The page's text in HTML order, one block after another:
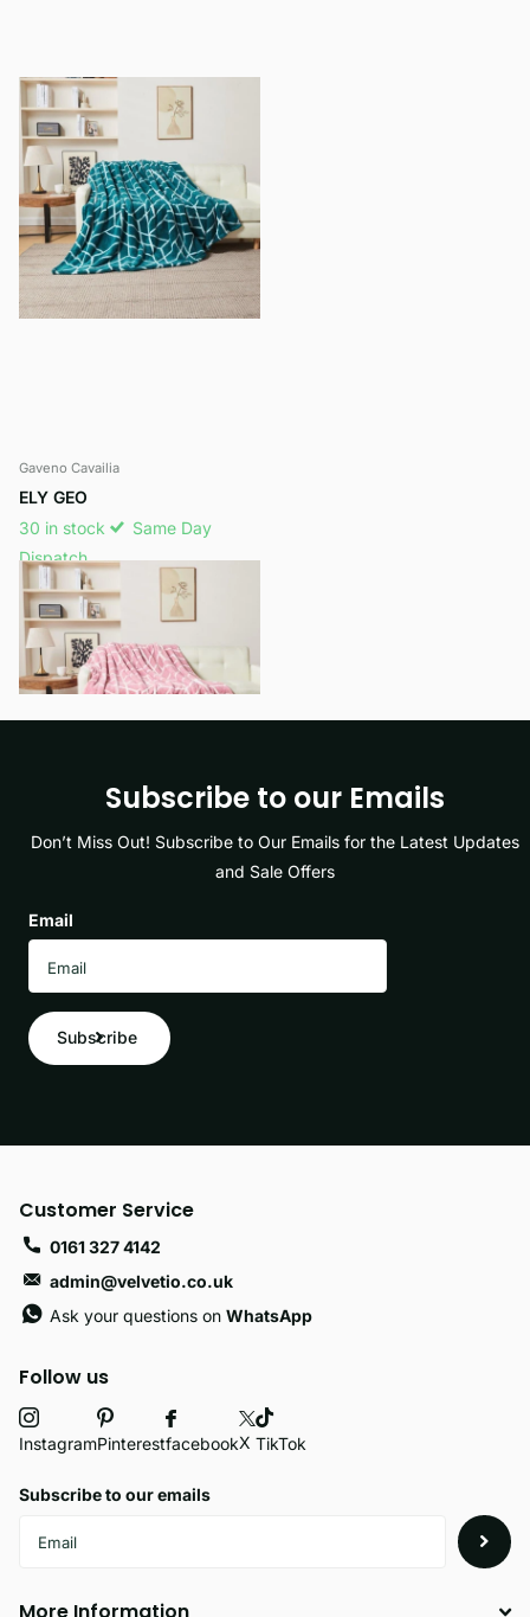
Gaveno Cavailia
ELY GEO
30 in stock
Same Day
Dispatch
£11.99 - £15.49
View options
Subscribe to our Emails
Don’t Miss Out! Subscribe to Our Emails for the Latest Updates
and Sale Offers
Email
Subscribe
Follow us
InstagramPinterestfacebookX TikTok
Subscribe to our emails
Customer Service
0161 327 4142
admin@velvetio.co.uk
Ask your questions onWhatsApp